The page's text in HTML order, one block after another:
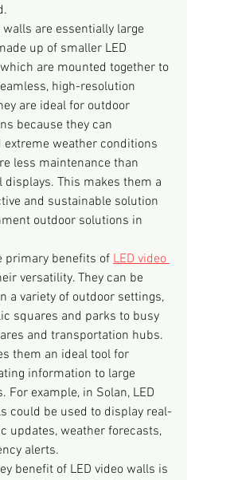
walls are essentially large
up of smaller LED
are mounted together to
high-resolution
are ideal for outdoor
because they can
weather conditions
less maintenance than
displays. This makes them a
and sustainable solution
outdoor solutions in
primary benefits of LED video
versatility. They can be
a variety of outdoor settings,
squares and parks to busy
and transportation hubs.
them an ideal tool for
information to large
For example, in Solan, LED
could be used to display real-
updates, weather forecasts,
alerts.
benefit of LED video walls is